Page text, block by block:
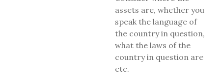
assets are, whether you
speak the language of
the country in question,
what the laws of the
country in question are
etc.